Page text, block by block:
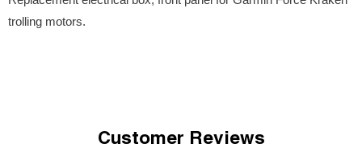
trolling motors.
Customer Reviews